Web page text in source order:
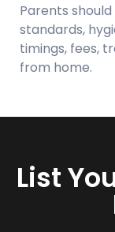
Parents
standards,
timings, fees,
from home.
List